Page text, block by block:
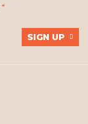
SIGN UP